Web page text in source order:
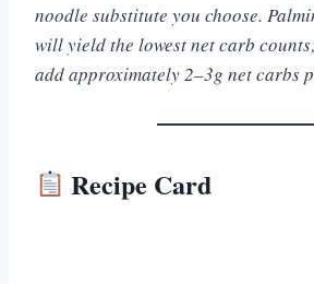
noodle substitute you choose.
will yield the lowest net carb
add approximately 2–3g net carbs
Recipe Card